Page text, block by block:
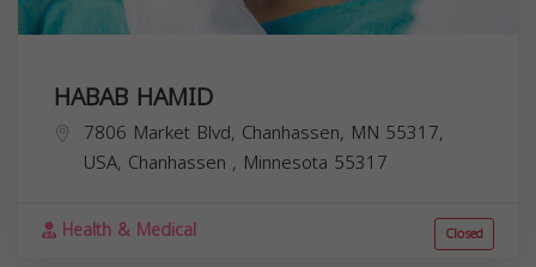
HABAB HAMID
7806 Market Blvd, Chanhassen, MN 55317,
USA, Chanhassen , Minnesota 55317
Health & Medical Closed